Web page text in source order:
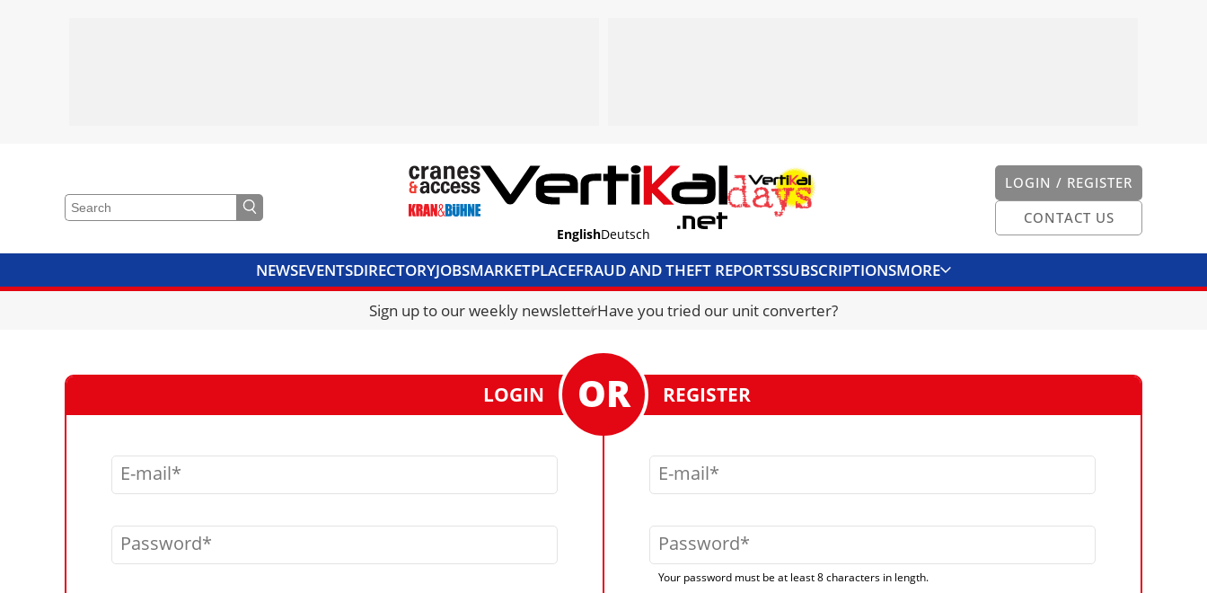
LOGIN / REGISTER
CONTACT US
EnglishDeutsch
NEWSEVENTSDIRECTORYJOBSMARKETPLACEFRAUD AND THEFT REPORTSSUBSCRIPTIONSMORE
CRANES & ACCESSMEDIA PACKCURRENCY CONVERTERUNIT CONVERTER
Sign up to our weekly newsletterHave you tried our unit converter?
LOGIN
E-mail
Password
REGISTER
E-mail
Password
Your password must be at least 8 characters in length.